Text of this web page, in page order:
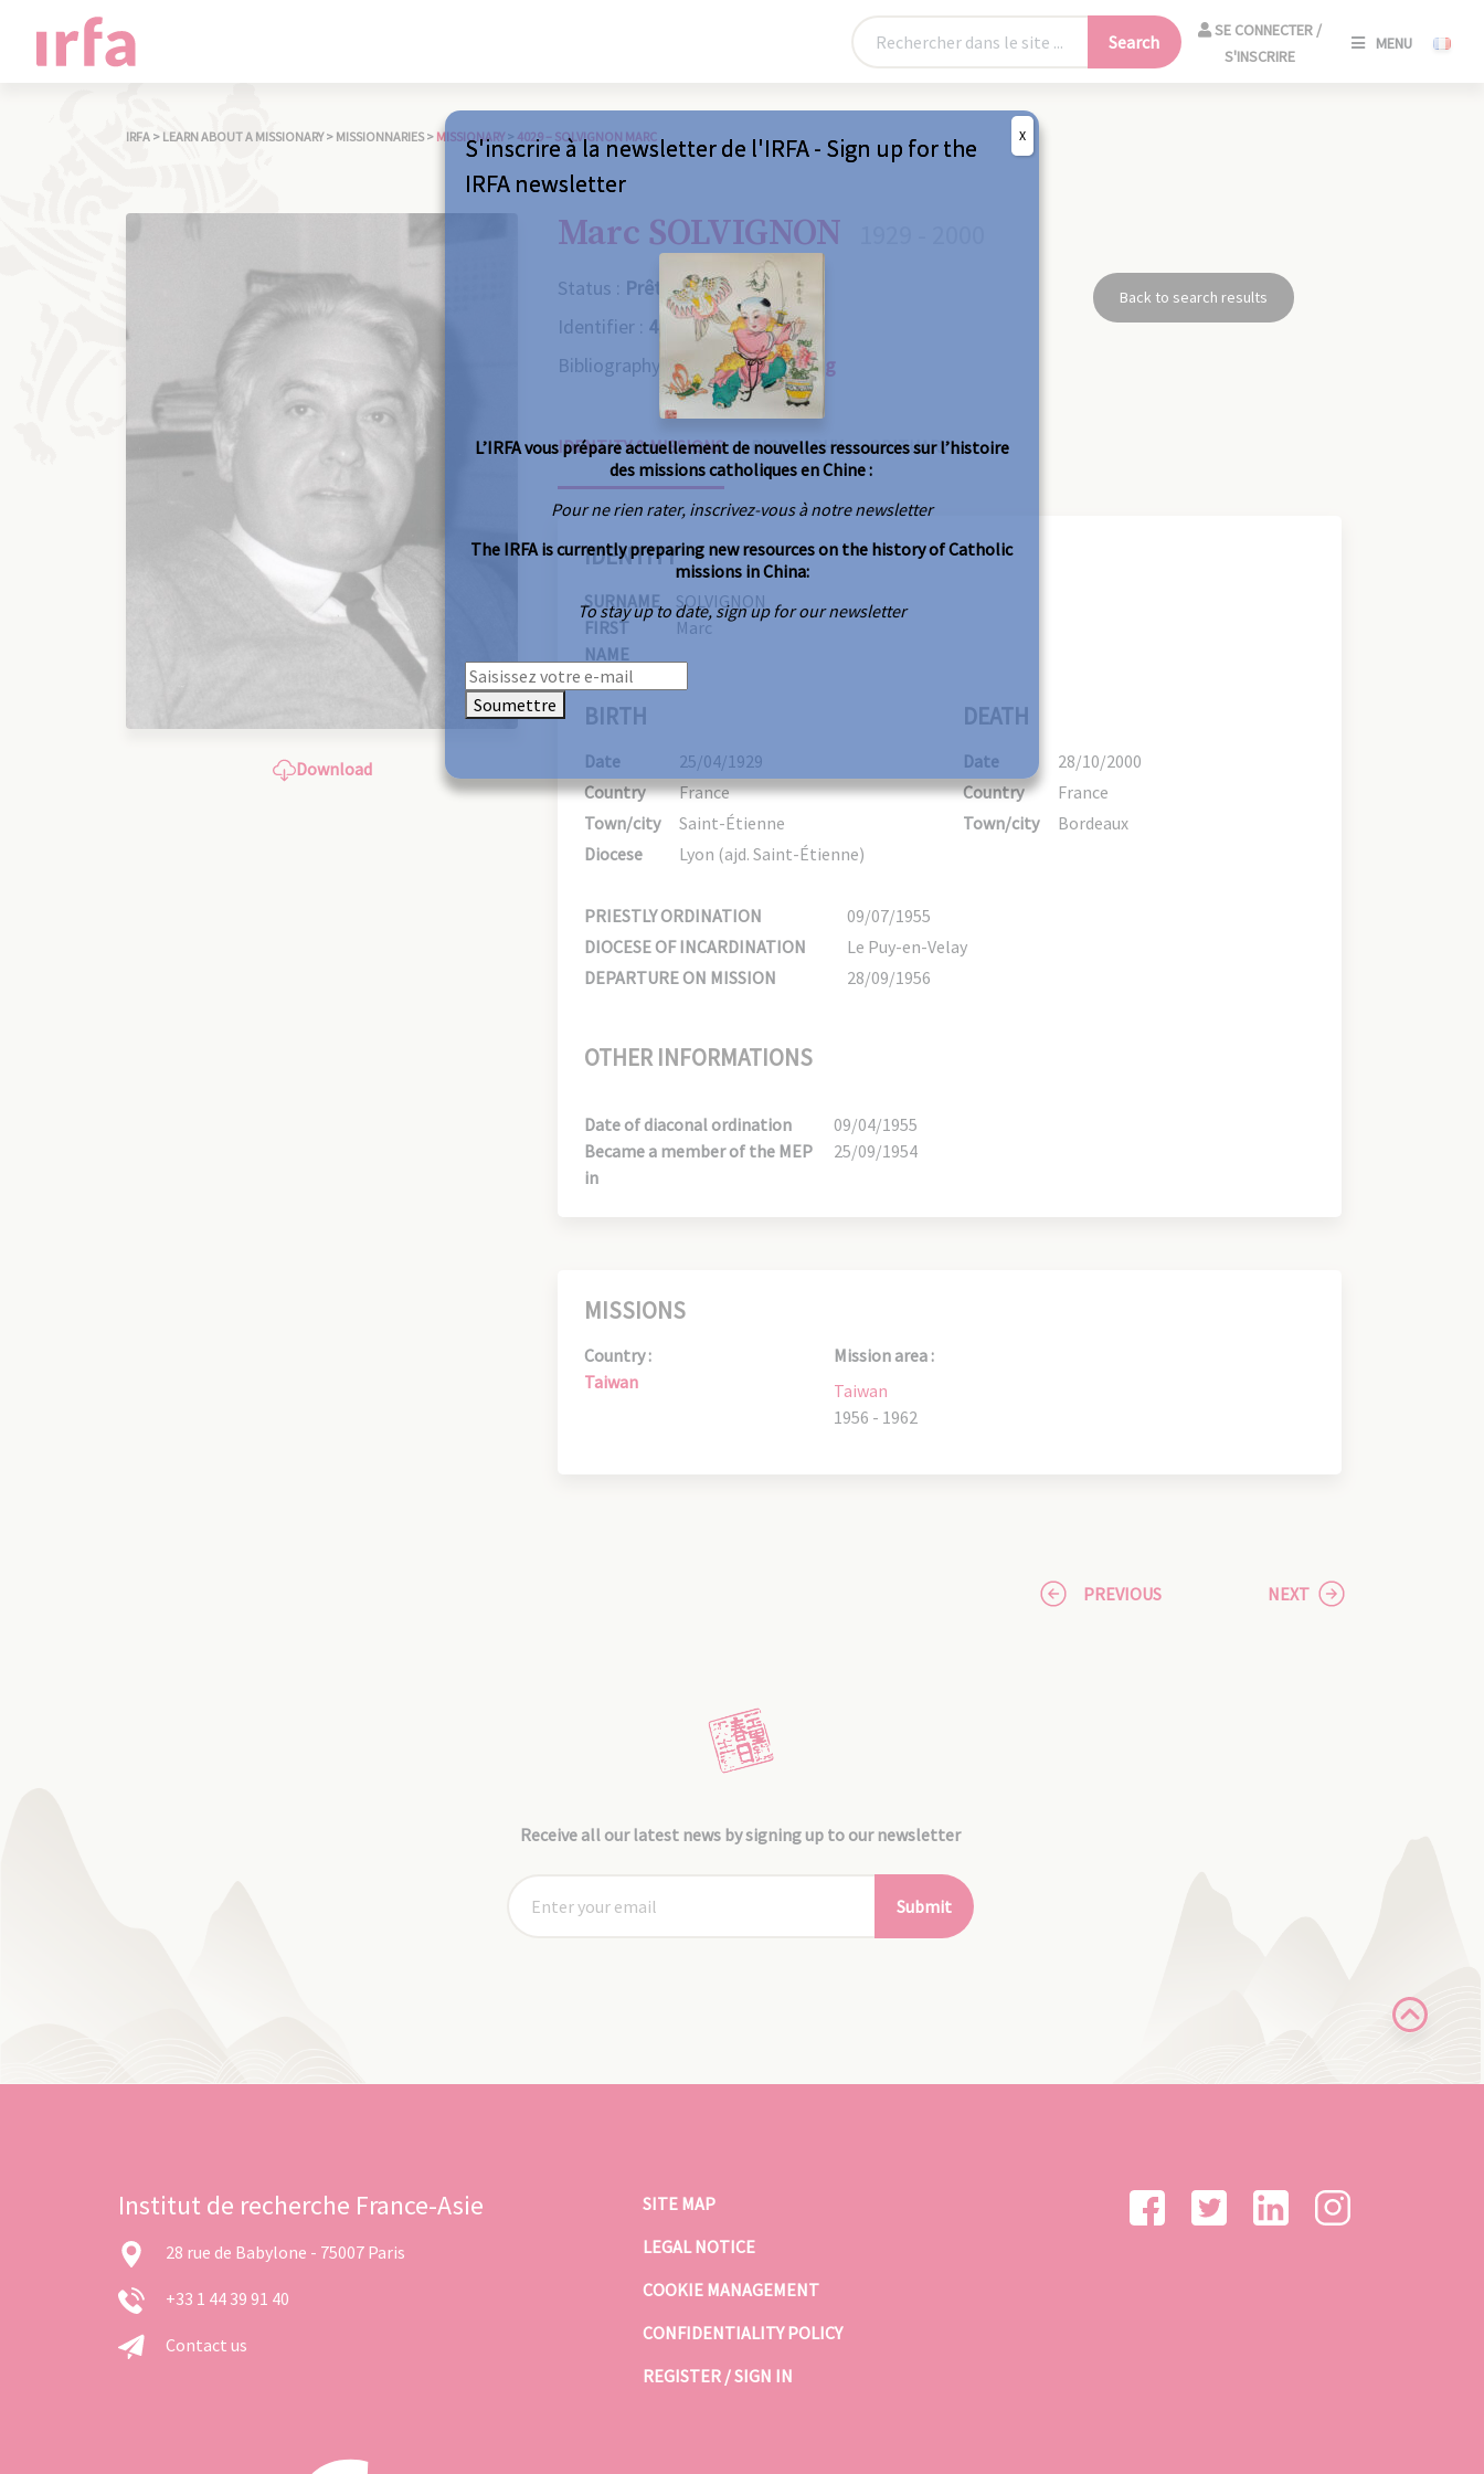
Search
SE CONNECTER /
S'INSCRIRE
MENU
IRFA > LEARN ABOUT A MISSIONARY > MISSIONNARIES > MISSIONARY > 4029 – SOLVIGNON MARC
Download
Marc SOLVIGNON
Status : Prêtre
Identifier : 4029
Bibliography : Consult the catalog
Back to search results
IDENTITY & MISSIONS BIOGRAPHY OBITUARY
IDENTITY
SURNAME
SOLVIGNON
FIRST
NAME
Marc
BIRTH
Date
25/04/1929
Country
France
Town/city
Saint-Étienne
Diocese
Lyon (ajd. Saint-Étienne)
DEATH
Date
28/10/2000
Country
France
Town/city
Bordeaux
PRIESTLY ORDINATION
09/07/1955
DIOCESE OF INCARDINATION
Le Puy-en-Velay
DEPARTURE ON MISSION
28/09/1956
OTHER INFORMATIONS
Date of diaconal ordination
09/04/1955
Became a member of the MEP
in
25/09/1954
MISSIONS
Country :
Taiwan
Mission area :
Taiwan
1956 - 1962
PREVIOUS NEXT
Receive all our latest news by signing up to our newsletter
Submit
Institut de recherche France-Asie
28 rue de Babylone - 75007 Paris
+33 1 44 39 91 40
Contact us
SITE MAP
LEGAL NOTICE
COOKIE MANAGEMENT
CONFIDENTIALITY POLICY
REGISTER / SIGN IN
S'inscrire à la newsletter de l'IRFA - Sign up for the
IRFA newsletter
L’IRFA vous prépare actuellement de nouvelles ressources sur l’histoire
des missions catholiques en Chine :
Pour ne rien rater, inscrivez-vous à notre newsletter
The IRFA is currently preparing new resources on the history of Catholic
missions in China:
To stay up to date, sign up for our newsletter
Soumettre
X